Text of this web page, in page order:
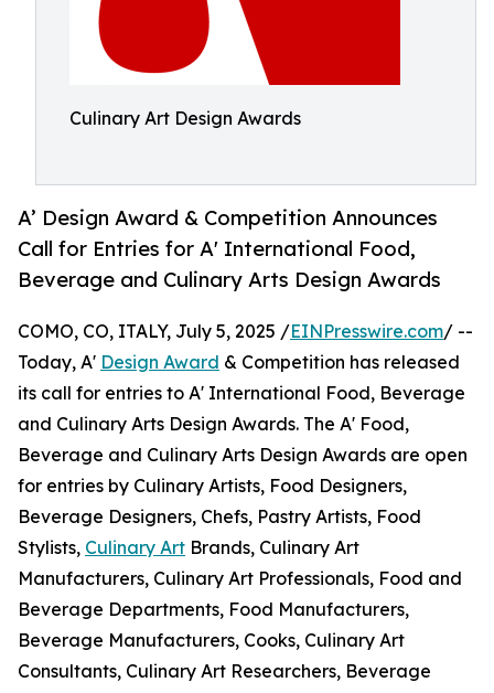
Culinary Art Design Awards
A’ Design Award & Competition Announces
Call for Entries for A' International Food,
Beverage and Culinary Arts Design Awards
COMO, CO, ITALY, July 5, 2025 /EINPresswire.com/ --
Today, A' Design Award & Competition has released
its call for entries to A' International Food, Beverage
and Culinary Arts Design Awards. The A' Food,
Beverage and Culinary Arts Design Awards are open
for entries by Culinary Artists, Food Designers,
Beverage Designers, Chefs, Pastry Artists, Food
Stylists, Culinary Art Brands, Culinary Art
Manufacturers, Culinary Art Professionals, Food and
Beverage Departments, Food Manufacturers,
Beverage Manufacturers, Cooks, Culinary Art
Consultants, Culinary Art Researchers, Beverage